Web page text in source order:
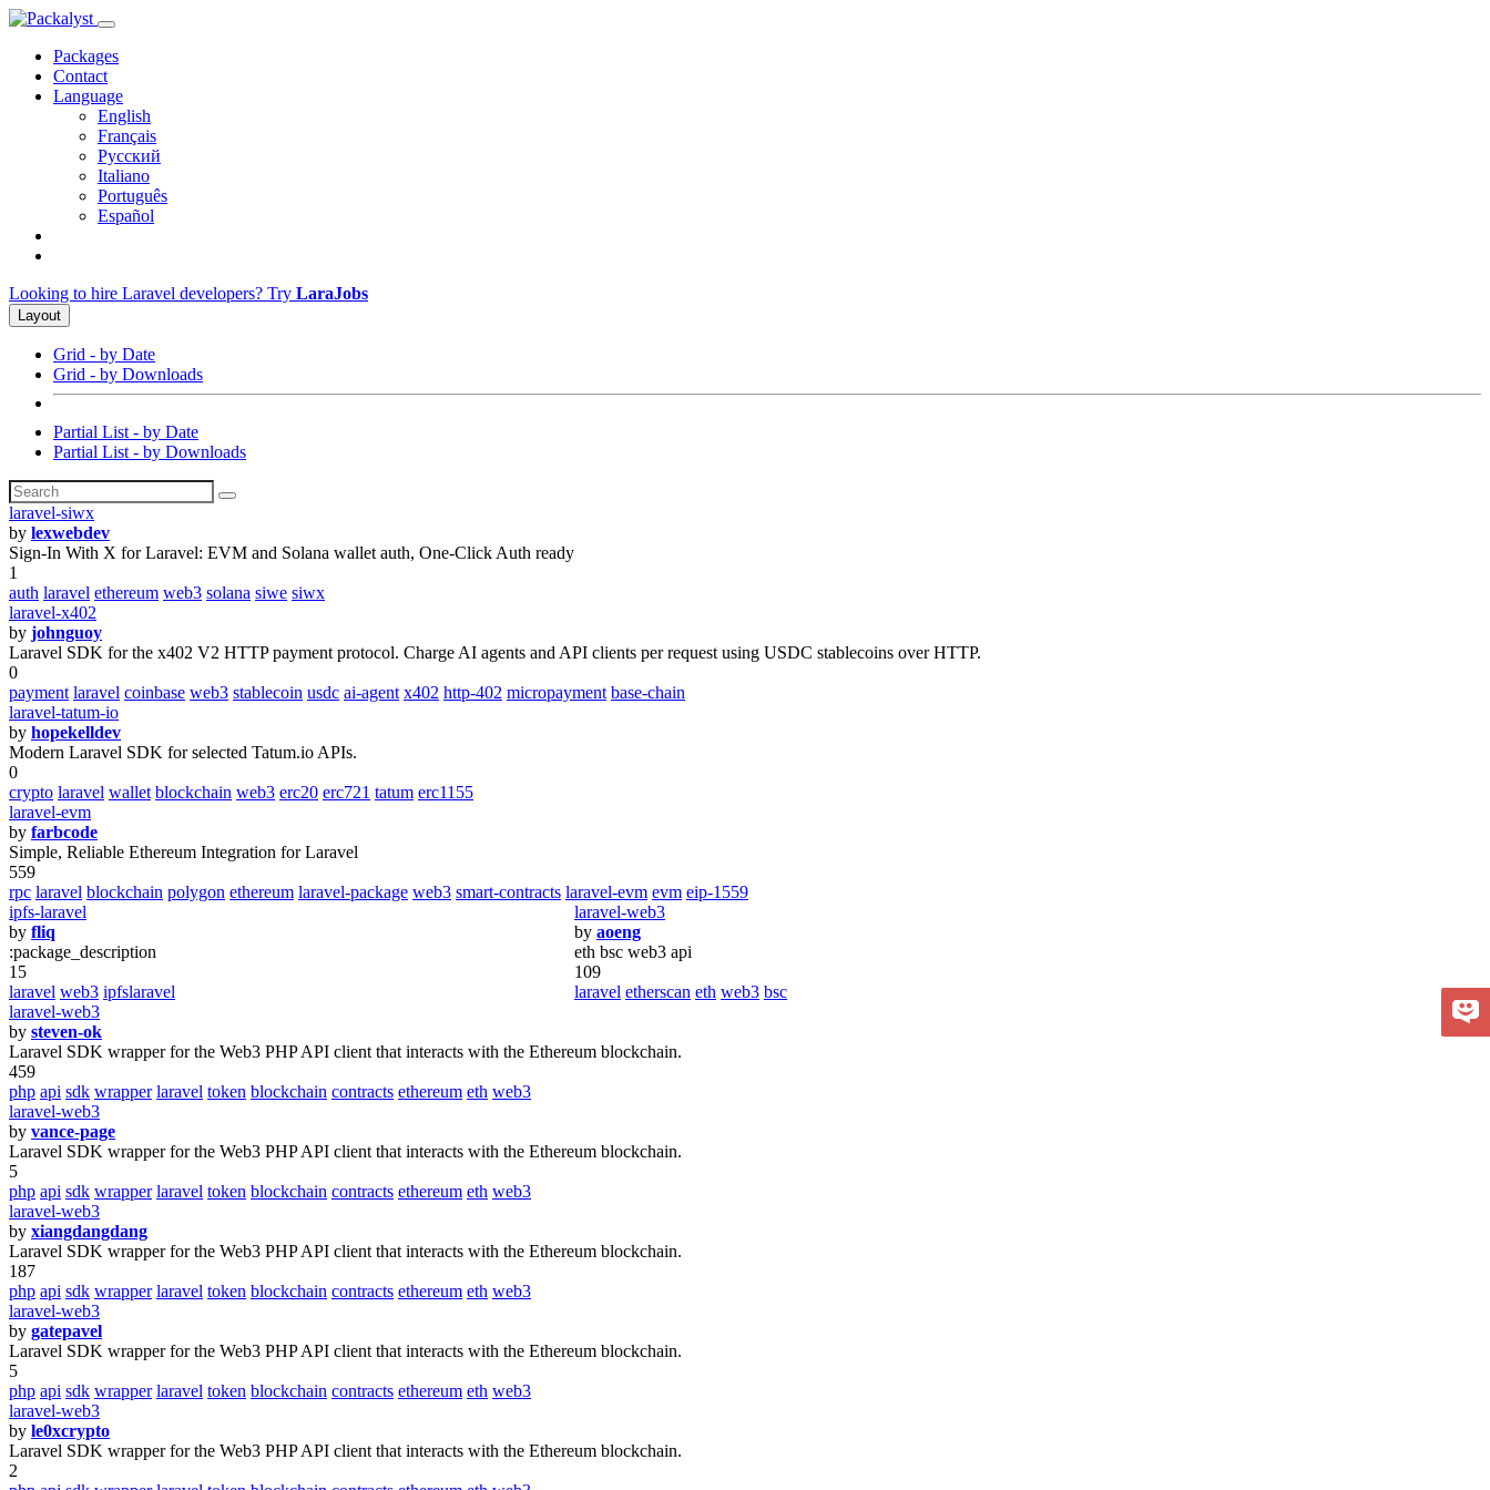
Packages
Contact
Language
English
Français
Русский
Italiano
Português
Español
Looking to hire Laravel developers? Try LaraJobs
Layout
Grid - by Date
Grid - by Downloads
Partial List - by Date
Partial List - by Downloads
laravel-siwx
by lexwebdev
Sign-In With X for Laravel: EVM and Solana wallet auth, One-Click Auth ready
1
auth laravel ethereum web3 solana siwe siwx
laravel-x402
by johnguoy
Laravel SDK for the x402 V2 HTTP payment protocol. Charge AI agents and API clients per request using USDC stablecoins over HTTP.
0
payment laravel coinbase web3 stablecoin usdc ai-agent x402 http-402 micropayment base-chain
laravel-tatum-io
by hopekelldev
Modern Laravel SDK for selected Tatum.io APIs.
0
crypto laravel wallet blockchain web3 erc20 erc721 tatum erc1155
laravel-evm
by farbcode
Simple, Reliable Ethereum Integration for Laravel
559
rpc laravel blockchain polygon ethereum laravel-package web3 smart-contracts laravel-evm evm eip-1559
ipfs-laravel
by fliq
:package_description
15
laravel web3 ipfslaravel
laravel-web3
by aoeng
eth bsc web3 api
109
laravel etherscan eth web3 bsc
laravel-web3
by steven-ok
Laravel SDK wrapper for the Web3 PHP API client that interacts with the Ethereum blockchain.
459
php api sdk wrapper laravel token blockchain contracts ethereum eth web3
laravel-web3
by vance-page
Laravel SDK wrapper for the Web3 PHP API client that interacts with the Ethereum blockchain.
5
php api sdk wrapper laravel token blockchain contracts ethereum eth web3
laravel-web3
by xiangdangdang
Laravel SDK wrapper for the Web3 PHP API client that interacts with the Ethereum blockchain.
187
php api sdk wrapper laravel token blockchain contracts ethereum eth web3
laravel-web3
by gatepavel
Laravel SDK wrapper for the Web3 PHP API client that interacts with the Ethereum blockchain.
5
php api sdk wrapper laravel token blockchain contracts ethereum eth web3
laravel-web3
by le0xcrypto
Laravel SDK wrapper for the Web3 PHP API client that interacts with the Ethereum blockchain.
2